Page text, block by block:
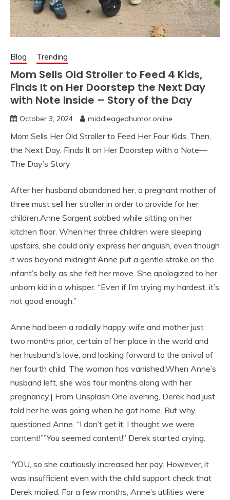
Blog Trending
Mom Sells Old Stroller to Feed 4 Kids,
Finds It on Her Doorstep the Next Day
with Note Inside – Story of the Day
October 3, 2024 middleagedhumor.online
Mom Sells Her Old Stroller to Feed Her Four Kids, Then,
the Next Day, Finds It on Her Doorstep with a Note—
The Day’s Story
After her husband abandoned her, a pregnant mother of
three must sell her stroller in order to provide for her
children.Anne Sargent sobbed while sitting on her
kitchen floor. When her three children were sleeping
upstairs, she could only express her anguish, even though
it was beyond midnight.Anne put a gentle stroke on the
infant’s belly as she felt her move. She apologized to her
unborn kid in a whisper. “Even if I’m trying my hardest, it’s
not good enough.”
Anne had been a radially happy wife and mother just
two months prior, certain of her place in the world and
her husband’s love, and looking forward to the arrival of
her fourth child. The woman has vanished.When Anne’s
husband left, she was four months along with her
pregnancy.| From Unsplash One evening, Derek had just
told her he was going when he got home. But why,
questioned Anne. “I don’t get it; I thought we were
content!””You seemed content!” Derek started crying.
“YOU, so she cautiously increased her pay. However, it
was insufficient even with the child support check that
Derek mailed. For a few months, Anne’s utilities were